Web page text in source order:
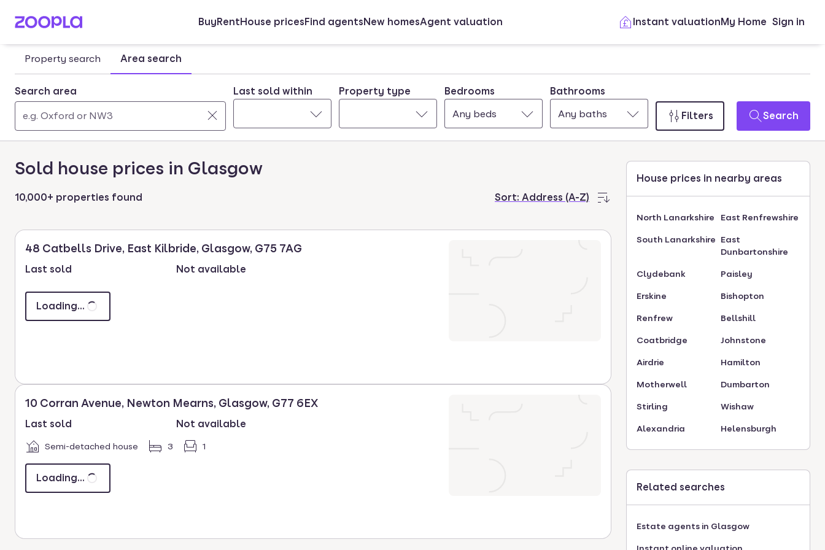
Skip to main content BuyRentHouse pricesFind agentsNew homesAgent valuation Instant valuationMy Home Sign in
Property search Area search
Search area
and
arrow
navigate.
Press
Enter
found
Last sold within Property type
Bedrooms
Any beds
Bathrooms
Any baths
Filters Search
Sold house prices in Glasgow
10,000+ properties found Sort: Address (A-Z)
48 Catbells Drive, East Kilbride, Glasgow, G75 7AG
Last sold Not available
Loading...
10 Corran Avenue, Newton Mearns, Glasgow, G77 6EX
Last sold Not available
Semi-detached house 3 1
Loading...
House prices in nearby areas
North Lanarkshire East Renfrewshire
South Lanarkshire
East
Dunbartonshire
Clydebank Paisley
Erskine Bishopton
Renfrew Bellshill
Coatbridge Johnstone
Airdrie Hamilton
Motherwell Dumbarton
Stirling Wishaw
Alexandria Helensburgh
Related searches
Estate agents in Glasgow